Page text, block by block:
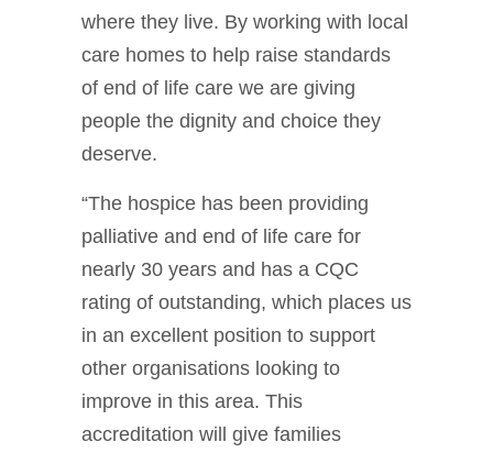
where they live. By working with local
care homes to help raise standards
of end of life care we are giving
people the dignity and choice they
deserve.
“The hospice has been providing
palliative and end of life care for
nearly 30 years and has a CQC
rating of outstanding, which places us
in an excellent position to support
other organisations looking to
improve in this area. This
accreditation will give families